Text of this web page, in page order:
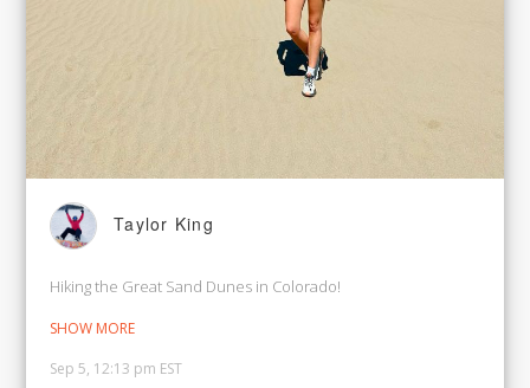
Taylor King
Hiking the Great Sand Dunes in Colorado!
SHOW MORE
Sep 5, 12:13 pm EST